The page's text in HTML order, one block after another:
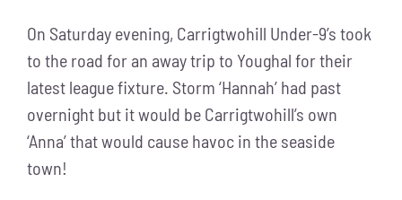
On Saturday evening, Carrigtwohill Under-9’s took
to the road for an away trip to Youghal for their
latest league fixture. Storm ‘Hannah’ had past
overnight but it would be Carrigtwohill’s own
‘Anna’ that would cause havoc in the seaside
town!